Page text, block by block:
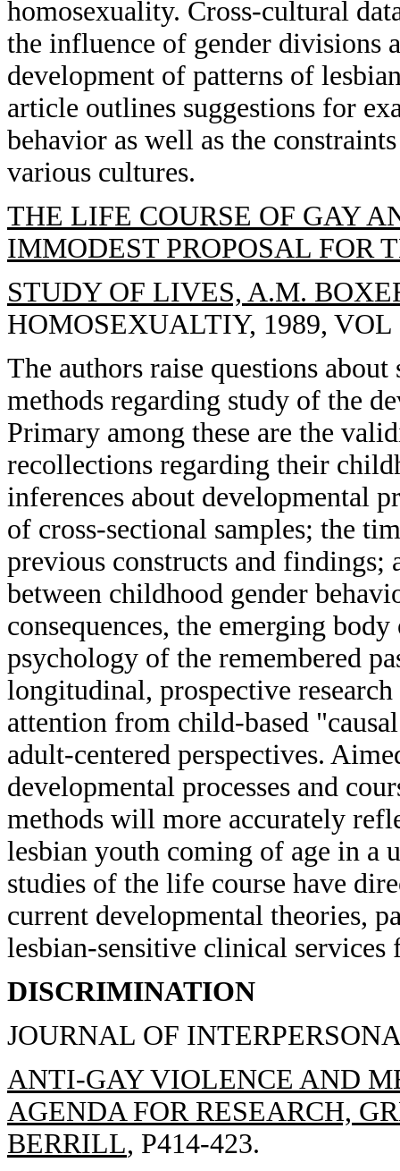
homosexuality. Cross-cultural
the influence of gender divisions
development of patterns of
article outlines suggestions for
behavior as well as the
various cultures.
THE LIFE COURSE OF GAY
IMMODEST PROPOSAL FOR
STUDY OF LIVES, A.M.
HOMOSEXUALTIY, 1989, VOL
The authors raise questions
methods regarding study of the
Primary among these are the
recollections regarding their
inferences about developmental
of cross-sectional samples; the
previous constructs and findings;
between childhood gender
consequences, the emerging
psychology of the remembered
longitudinal, prospective
attention from child-based
adult-centered perspectives.
developmental processes and
methods will more accurately
lesbian youth coming of age in a
studies of the life course have
current developmental theories,
lesbian-sensitive clinical services
DISCRIMINATION
JOURNAL OF
ANTI-GAY VIOLENCE AND
AGENDA FOR RESEARCH,
BERRILL, P414-423.